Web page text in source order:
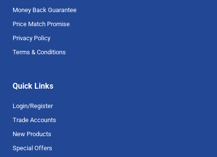
Money Back Guarantee
Price Match Promise
Privacy Policy
Terms & Conditions
Quick Links
Login/Register
Trade Accounts
New Products
Special Offers